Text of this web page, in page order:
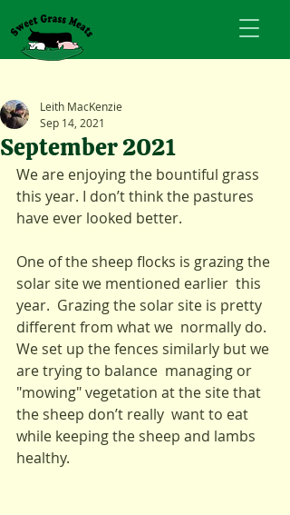
September 2021
Leith MacKenzie
Sep 14, 2021
We are enjoying the bountiful grass
this year. I don’t think the pastures
have ever looked better.
One of the sheep flocks is grazing the
solar site we mentioned earlier  this
year.  Grazing the solar site is pretty
different from what we  normally do.
We set up the fences similarly but we
are trying to balance  managing or
"mowing" vegetation at the site that
the sheep don’t really  want to eat
while keeping the sheep and lambs
healthy.